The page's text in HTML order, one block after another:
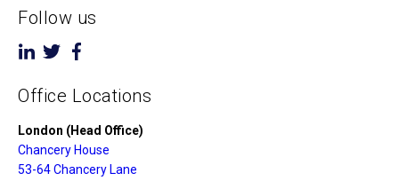
Follow us
Office Locations
London (Head Office)
Chancery House
53-64 Chancery Lane